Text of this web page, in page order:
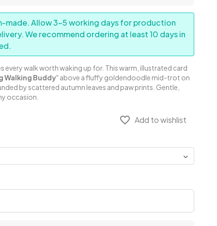
made. Allow 3–5 working days for production
We recommend ordering at least 10 days in
every walk worth waking up for. This warm, illustrated card
Walking Buddy" above a fluffy goldendoodle mid-trot on
by scattered autumn leaves and paw prints. Gentle,
occasion.
favorite_border Add to wishlist